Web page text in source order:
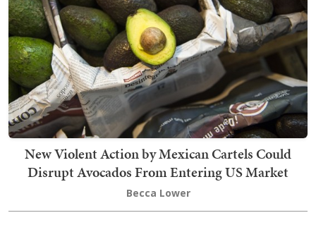
New Violent Action by Mexican Cartels Could
Disrupt Avocados From Entering US Market
Becca Lower